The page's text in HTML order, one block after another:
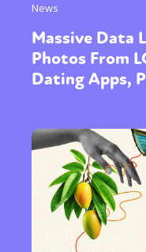
News
Massive Data
Photos From
Dating Apps,